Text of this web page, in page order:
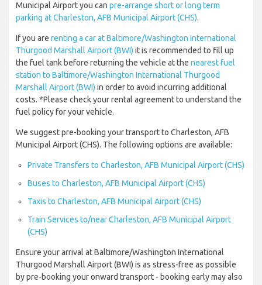
Municipal Airport you can pre-arrange short or long term
parking at Charleston, AFB Municipal Airport (CHS).
If you are renting a car at Baltimore/Washington International
Thurgood Marshall Airport (BWI) it is recommended to fill up
the fuel tank before returning the vehicle at the nearest fuel
station to Baltimore/Washington International Thurgood
Marshall Airport (BWI) in order to avoid incurring additional
costs. *Please check your rental agreement to understand the
fuel policy for your vehicle.
We suggest pre-booking your transport to Charleston, AFB
Municipal Airport (CHS). The following options are available:
Private Transfers to Charleston, AFB Municipal Airport (CHS)
Buses to Charleston, AFB Municipal Airport (CHS)
Taxis to Charleston, AFB Municipal Airport (CHS)
Train Services to/near Charleston, AFB Municipal Airport
(CHS)
Ensure your arrival at Baltimore/Washington International
Thurgood Marshall Airport (BWI) is as stress-free as possible
by pre-booking your onward transport - booking early may also